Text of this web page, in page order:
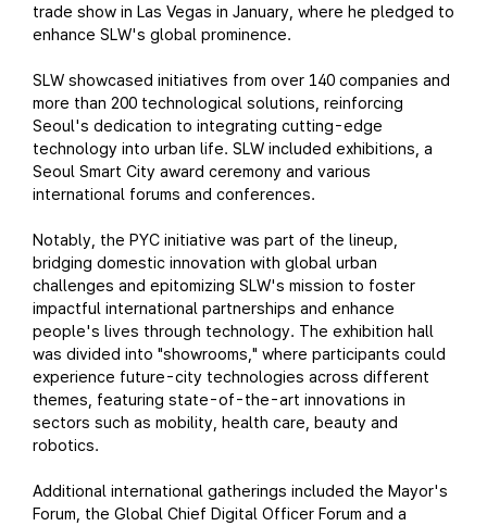
trade show in Las Vegas in January, where he pledged to
enhance SLW's global prominence.
SLW showcased initiatives from over 140 companies and
more than 200 technological solutions, reinforcing
Seoul's dedication to integrating cutting-edge
technology into urban life. SLW included exhibitions, a
Seoul Smart City award ceremony and various
international forums and conferences.
Notably, the PYC initiative was part of the lineup,
bridging domestic innovation with global urban
challenges and epitomizing SLW's mission to foster
impactful international partnerships and enhance
people's lives through technology. The exhibition hall
was divided into "showrooms," where participants could
experience future-city technologies across different
themes, featuring state-of-the-art innovations in
sectors such as mobility, health care, beauty and
robotics.
Additional international gatherings included the Mayor's
Forum, the Global Chief Digital Officer Forum and a